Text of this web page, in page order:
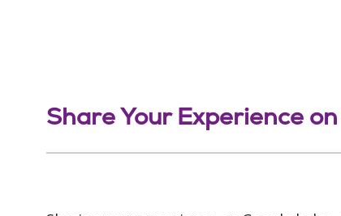
Share Your Experience